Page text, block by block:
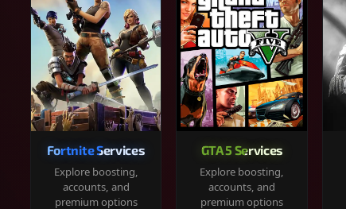
Fortnite Services
Explore boosting,
accounts, and
premium options
GTA 5 Services
Explore boosting,
accounts, and
premium options